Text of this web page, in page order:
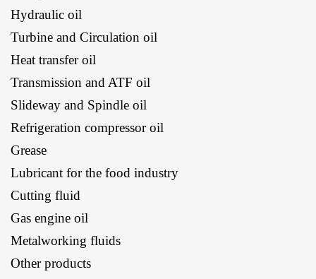
Hydraulic oil
Turbine and Circulation oil
Heat transfer oil
Transmission and ATF oil
Slideway and Spindle oil
Refrigeration compressor oil
Grease
Lubricant for the food industry
Cutting fluid
Gas engine oil
Metalworking fluids
Other products